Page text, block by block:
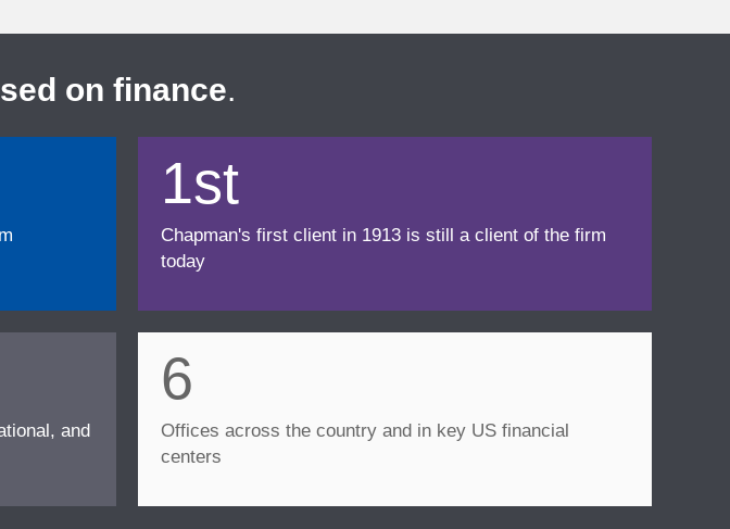
on finance.
1st
Chapman's first client in 1913 is still a client of the firm
today
and
6
Offices across the country and in key US financial
centers